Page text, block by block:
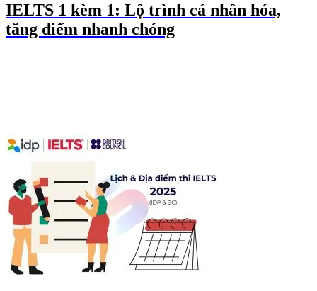
IELTS 1 kèm 1: Lộ trình cá nhân hóa,
tăng điểm nhanh chóng